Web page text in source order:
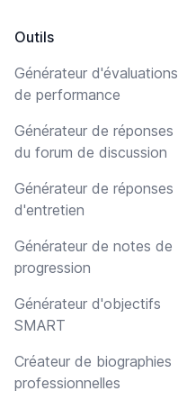
Outils
Générateur d'évaluations
de performance
Générateur de réponses
du forum de discussion
Générateur de réponses
d'entretien
Générateur de notes de
progression
Générateur d'objectifs
SMART
Créateur de biographies
professionnelles